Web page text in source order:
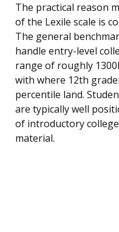
The practical reason
of the Lexile scale is
The general
handle entry-level
range of roughly
with where 12th
percentile land.
are typically well
of introductory
material.